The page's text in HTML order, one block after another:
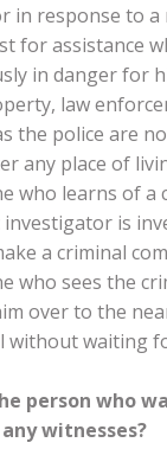
in response to a
for assistance
in danger for
law
the police are
any place of
who learns of a
investigator is
a criminal
who sees the
over to the
without waiting
person who
witnesses?